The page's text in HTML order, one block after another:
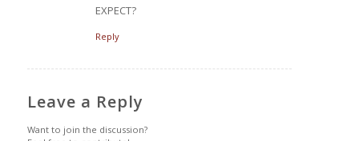
EXPECT?
Reply
Leave a Reply
Want to join the discussion?